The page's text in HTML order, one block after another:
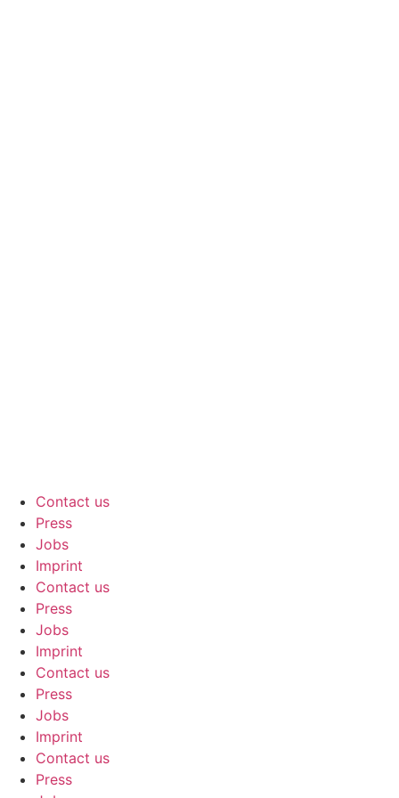
Contact us
Press
Jobs
Imprint
Contact us
Press
Jobs
Imprint
Contact us
Press
Jobs
Imprint
Contact us
Press